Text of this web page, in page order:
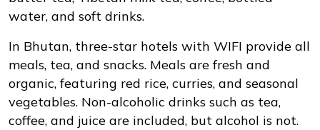
water, and soft drinks.
In Bhutan, three-star hotels with WIFI provide all
meals, tea, and snacks. Meals are fresh and
organic, featuring red rice, curries, and seasonal
vegetables. Non-alcoholic drinks such as tea,
coffee, and juice are included, but alcohol is not.